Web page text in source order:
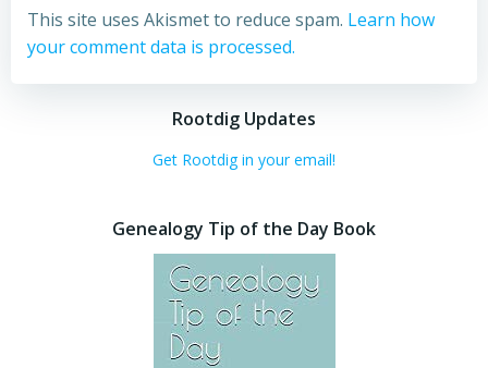
This site uses Akismet to reduce spam. Learn how
your comment data is processed.
Rootdig Updates
Get Rootdig in your email!
Genealogy Tip of the Day Book